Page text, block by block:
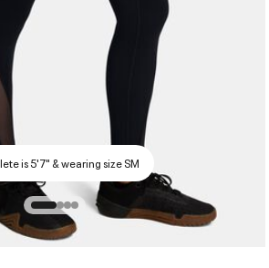
is 5'7" & wearing size SM